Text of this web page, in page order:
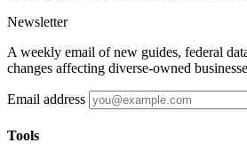
Newsletter
A weekly email of new guides, federal
changes affecting diverse-owned
Email address
Tools